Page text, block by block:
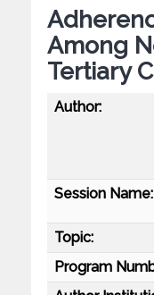
Among
Tertiary
Author:
Session Name:
Topic:
Program